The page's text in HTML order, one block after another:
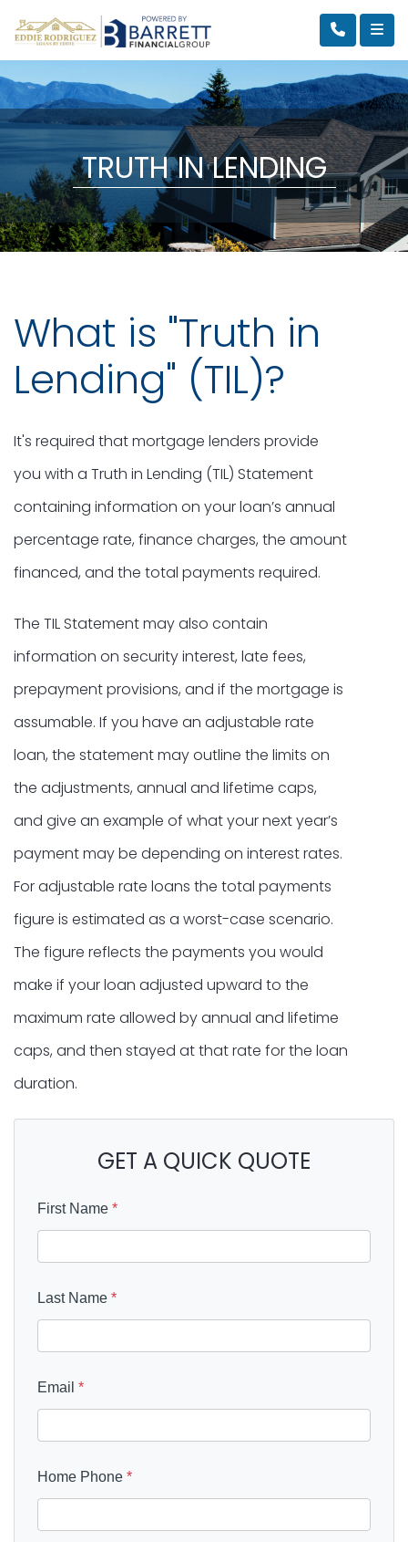
TRUTH IN LENDING
What is "Truth in
Lending" (TIL)?
It's required that mortgage lenders provide
you with a Truth in Lending (TIL) Statement
containing information on your loan’s annual
percentage rate, finance charges, the amount
financed, and the total payments required.
The TIL Statement may also contain
information on security interest, late fees,
prepayment provisions, and if the mortgage is
assumable. If you have an adjustable rate
loan, the statement may outline the limits on
the adjustments, annual and lifetime caps,
and give an example of what your next year’s
payment may be depending on interest rates.
For adjustable rate loans the total payments
figure is estimated as a worst-case scenario.
The figure reflects the payments you would
make if your loan adjusted upward to the
maximum rate allowed by annual and lifetime
caps, and then stayed at that rate for the loan
duration.
GET A QUICK QUOTE
First Name *
Last Name *
Email *
Home Phone *